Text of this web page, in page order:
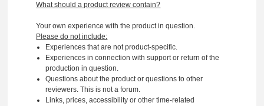
What should a product review contain?
Your own experience with the product in question.
Please do not include:
Experiences that are not product-specific.
Experiences in connection with support or return of the
production in question.
Questions about the product or questions to other
reviewers. This is not a forum.
Links, prices, accessibility or other time-related